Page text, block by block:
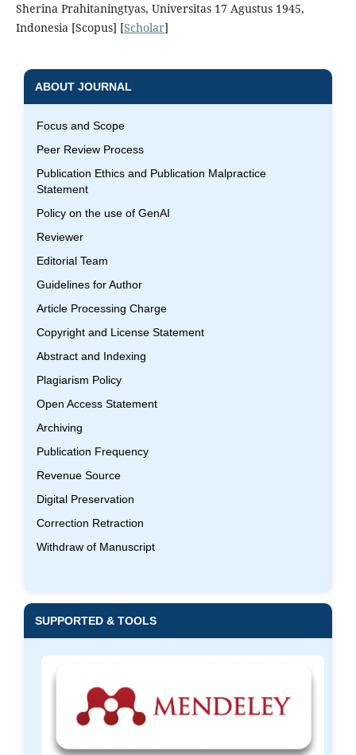
Sherina Prahitaningtyas, Universitas 17 Agustus 1945,
Indonesia [Scopus] [Scholar]
ABOUT JOURNAL
Focus and Scope
Peer Review Process
Publication Ethics and Publication Malpractice
Statement
Policy on the use of GenAI
Reviewer
Editorial Team
Guidelines for Author
Article Processing Charge
Copyright and License Statement
Abstract and Indexing
Plagiarism Policy
Open Access Statement
Archiving
Publication Frequency
Revenue Source
Digital Preservation
Correction Retraction
Withdraw of Manuscript
SUPPORTED & TOOLS